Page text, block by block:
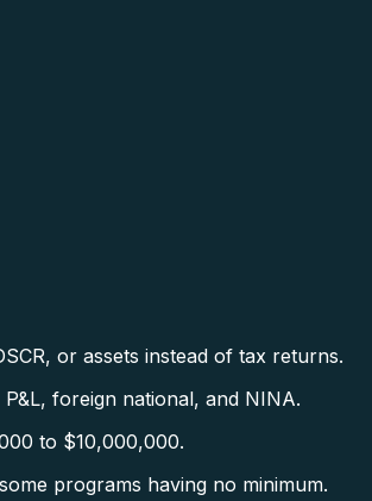
or assets instead of tax returns.
foreign national, and NINA.
to $10,000,000.
programs having no minimum.